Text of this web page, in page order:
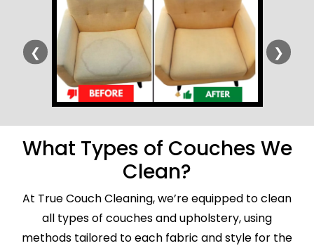
❮ ❯
What Types of Couches We
Clean?
At True Couch Cleaning, we’re equipped to clean
all types of couches and upholstery, using
methods tailored to each fabric and style for the